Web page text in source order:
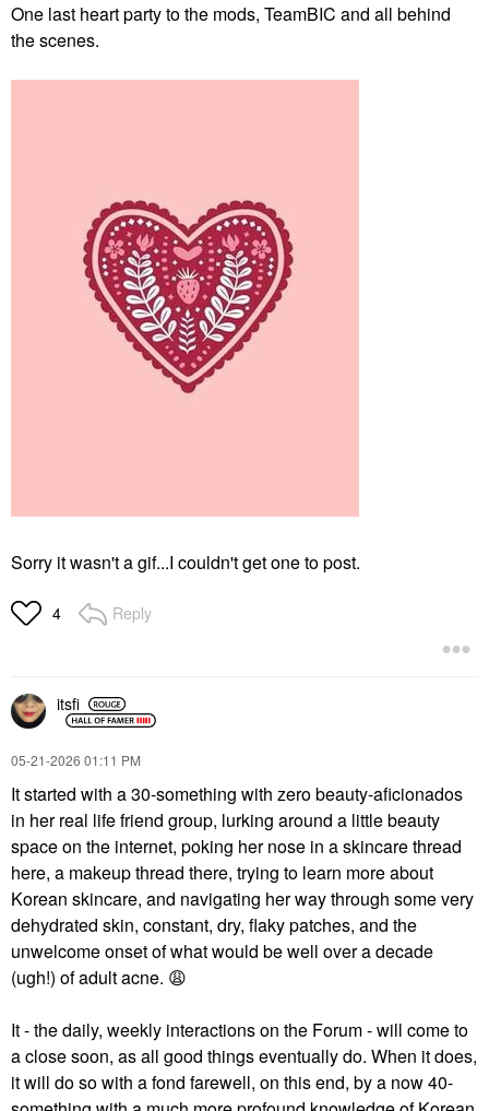
One last heart party to the mods, TeamBIC and all behind
the scenes.
Sorry it wasn't a gif...I couldn't get one to post.
4 Reply
itsfi
‎05-21-2026 01:11 PM
It started with a 30-something with zero beauty-aficionados
in her real life friend group, lurking around a little beauty
space on the internet, poking her nose in a skincare thread
here, a makeup thread there, trying to learn more about
Korean skincare, and navigating her way through some very
dehydrated skin, constant, dry, flaky patches, and the
unwelcome onset of what would be well over a decade
(ugh!) of adult acne. 😩
It - the daily, weekly interactions on the Forum - will come to
a close soon, as all good things eventually do. When it does,
it will do so with a fond farewell, on this end, by a now 40-